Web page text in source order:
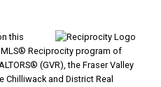
this
Reciprocity program of
(GVR), the Fraser Valley
Chilliwack and District Real